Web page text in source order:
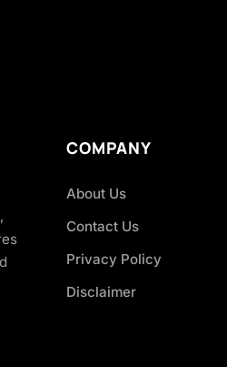
COMPANY
About Us
Contact Us
Privacy Policy
Disclaimer